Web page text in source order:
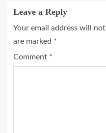
Leave a Reply
Your email address will
are marked *
Comment *